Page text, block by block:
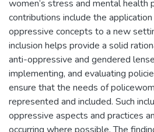
women’s stress and mental health
contributions include the
oppressive concepts to a new
inclusion helps provide a solid
anti-oppressive and gendered
implementing, and evaluating
ensure that the needs of
represented and included. Such
oppressive aspects and practices